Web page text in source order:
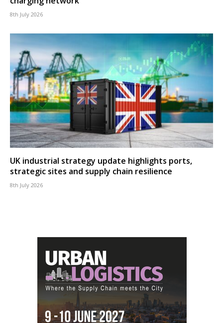
8th July 2026
UK industrial strategy update highlights ports,
strategic sites and supply chain resilience
8th July 2026